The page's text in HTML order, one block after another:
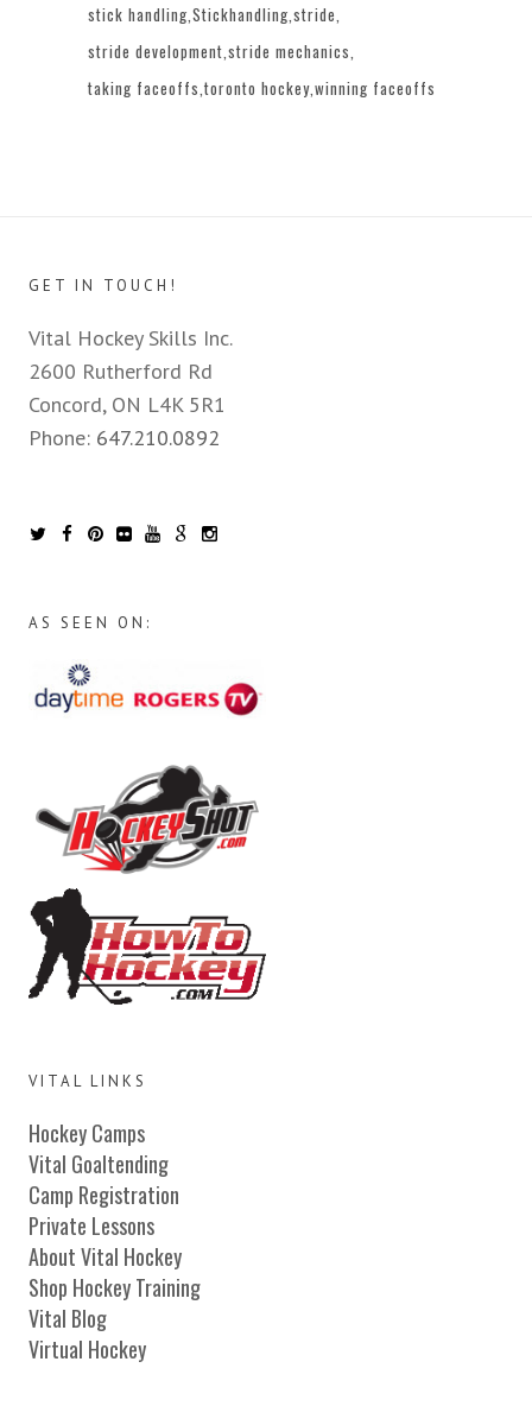
stick handling Stickhandling stride
stride development stride mechanics
taking faceoffs toronto hockey winning faceoffs
GET IN TOUCH!
Vital Hockey Skills Inc.
2600 Rutherford Rd
Concord, ON L4K 5R1
Phone: 647.210.0892
AS SEEN ON:
VITAL LINKS
Hockey Camps
Vital Goaltending
Camp Registration
Private Lessons
About Vital Hockey
Shop Hockey Training
Vital Blog
Virtual Hockey